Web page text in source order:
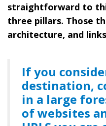
straightforward to
three pillars. Those
architecture, and
If you
destination,
in a large
of websites